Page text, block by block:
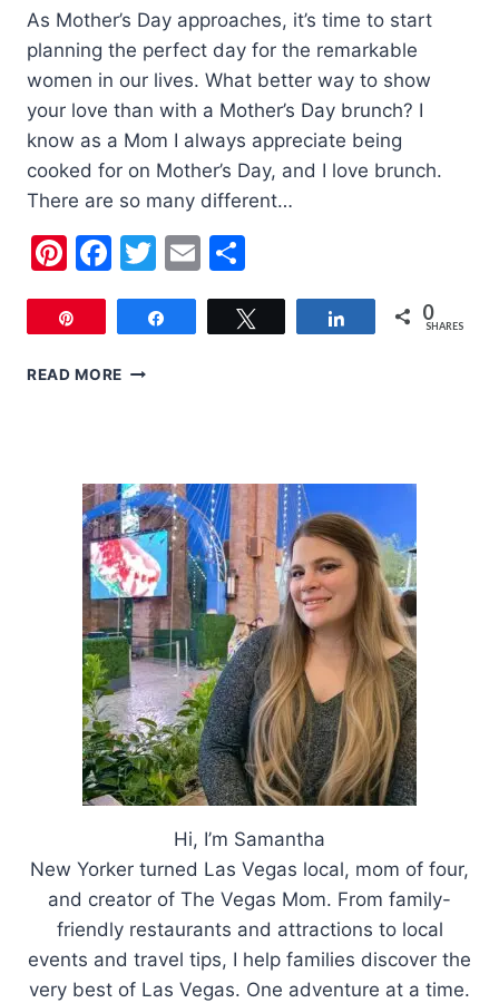
As Mother’s Day approaches, it’s time to start
planning the perfect day for the remarkable
women in our lives. What better way to show
your love than with a Mother’s Day brunch? I
know as a Mom I always appreciate being
cooked for on Mother’s Day, and I love brunch.
There are so many different…
Pinterest
Facebook
Twitter
Email
Share 0
SHARES
READ MORE MOTHER’S
Hi, I’m Samantha
New Yorker turned Las Vegas local, mom of four,
and creator of The Vegas Mom. From family-
friendly restaurants and attractions to local
events and travel tips, I help families discover the
very best of Las Vegas. One adventure at a time.